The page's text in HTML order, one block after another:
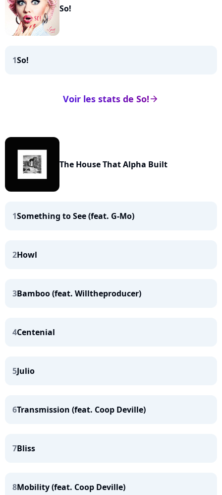
So!
1So!
arrow_right
Voir les stats de So!
The House That Alpha Built
1Something to See (feat. G-Mo)
2Howl
3Bamboo (feat. Willtheproducer)
4Centenial
5Julio
6Transmission (feat. Coop Deville)
7Bliss
8Mobility (feat. Coop Deville)